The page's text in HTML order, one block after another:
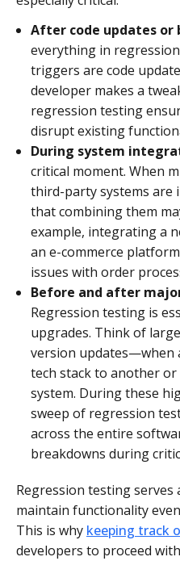
After code updates or
everything in
triggers are code
developer makes a
regression testing
disrupt existing
During system
critical moment. When
third-party systems are
that combining them
example, integrating a
an e-commerce
issues with order
Before and after
Regression testing is
upgrades. Think of
version updates—when
tech stack to another
system. During these
sweep of regression
across the entire
breakdowns during
Regression testing
maintain functionality
This is why keeping track
developers to proceed